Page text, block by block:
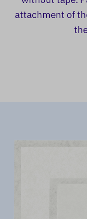
attachment of